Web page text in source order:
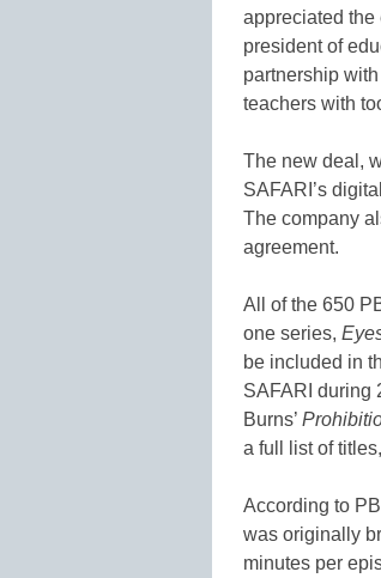
appreciated the
president of
partnership
teachers with
The new deal,
SAFARI’s
The company
agreement.
All of the 650
one series,
be included in
SAFARI during
Burns’
a full list of titles,
According to
was originally
minutes per